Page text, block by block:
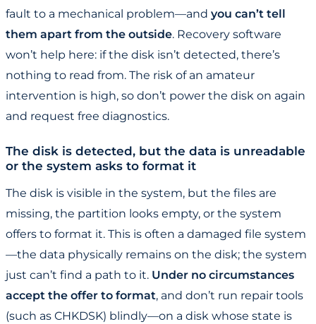
fault to a mechanical problem—and you can’t tell
them apart from the outside. Recovery software
won’t help here: if the disk isn’t detected, there’s
nothing to read from. The risk of an amateur
intervention is high, so don’t power the disk on again
and request free diagnostics.
The disk is detected, but the data is unreadable
or the system asks to format it
The disk is visible in the system, but the files are
missing, the partition looks empty, or the system
offers to format it. This is often a damaged file system
—the data physically remains on the disk; the system
just can’t find a path to it. Under no circumstances
accept the offer to format, and don’t run repair tools
(such as CHKDSK) blindly—on a disk whose state is